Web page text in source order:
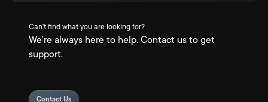
Can't find what you are looking for?
We're always here to help. Contact us to get
support.
Contact Us